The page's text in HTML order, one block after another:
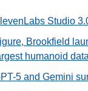
Studio
Brookfield
humanoid
5 and Gemini